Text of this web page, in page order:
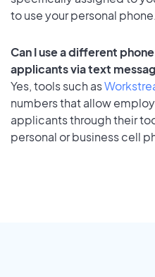
to use your personal phone.
Can I use a different
applicants via text
Yes, tools such as
numbers that allow
applicants through their
personal or business cell